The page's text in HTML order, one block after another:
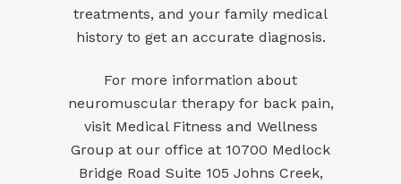
treatments, and your family medical
history to get an accurate diagnosis.
For more information about
neuromuscular therapy for back pain,
visit Medical Fitness and Wellness
Group at our office at 10700 Medlock
Bridge Road Suite 105 Johns Creek,